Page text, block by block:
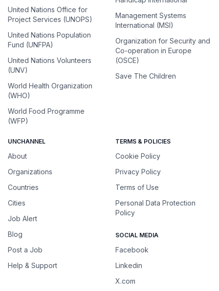
United Nations Office for
Project Services (UNOPS)
United Nations Population
Fund (UNFPA)
United Nations Volunteers
(UNV)
World Health Organization
(WHO)
World Food Programme
(WFP)
Management Systems
International (MSI)
Organization for Security and
Co-operation in Europe
(OSCE)
Save The Children
UNCHANNEL
About
Organizations
Countries
Cities
Job Alert
Blog
Post a Job
Help & Support
TERMS & POLICIES
Cookie Policy
Privacy Policy
Terms of Use
Personal Data Protection
Policy
SOCIAL MEDIA
Facebook
Linkedin
X.com